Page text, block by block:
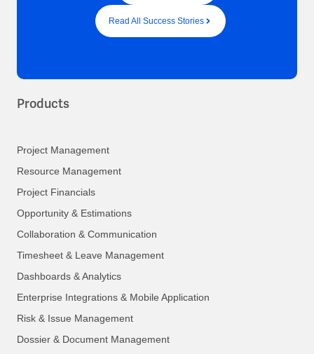
Read All Success Stories
Products
Project Management
Resource Management
Project Financials
Opportunity & Estimations
Collaboration & Communication
Timesheet & Leave Management
Dashboards & Analytics
Enterprise Integrations & Mobile Application
Risk & Issue Management
Dossier & Document Management